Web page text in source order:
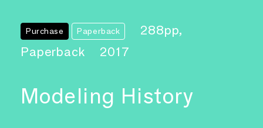
Purchase Paperback
288pp,
Paperback
2017
Modeling History